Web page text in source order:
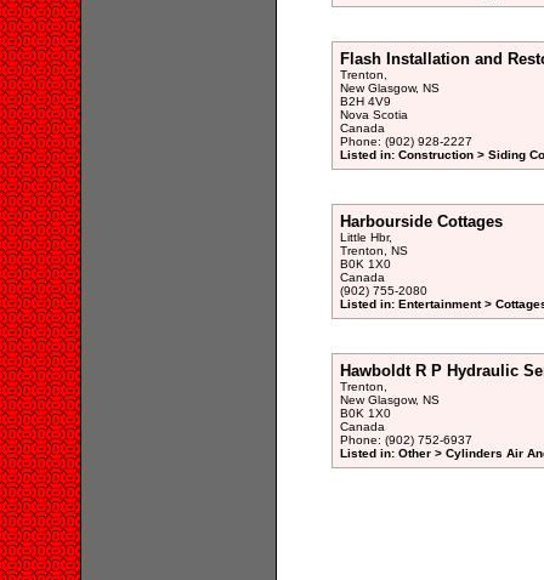
Flash Installation and
Trenton,
New Glasgow, NS
B2H 4V9
Nova Scotia
Canada
Phone: (902) 928-2227
Listed in: Construction > Siding
Harbourside Cottages
Little Hbr,
Trenton, NS
B0K 1X0
Canada
(902) 755-2080
Listed in: Entertainment >
Hawboldt R P Hydraulic
Trenton,
New Glasgow, NS
B0K 1X0
Canada
Phone: (902) 752-6937
Listed in: Other > Cylinders Air